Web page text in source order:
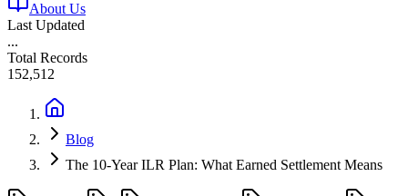
About Us
Last Updated
...
Total Records
152,512
Blog
The 10-Year ILR Plan: What Earned Settlement Means